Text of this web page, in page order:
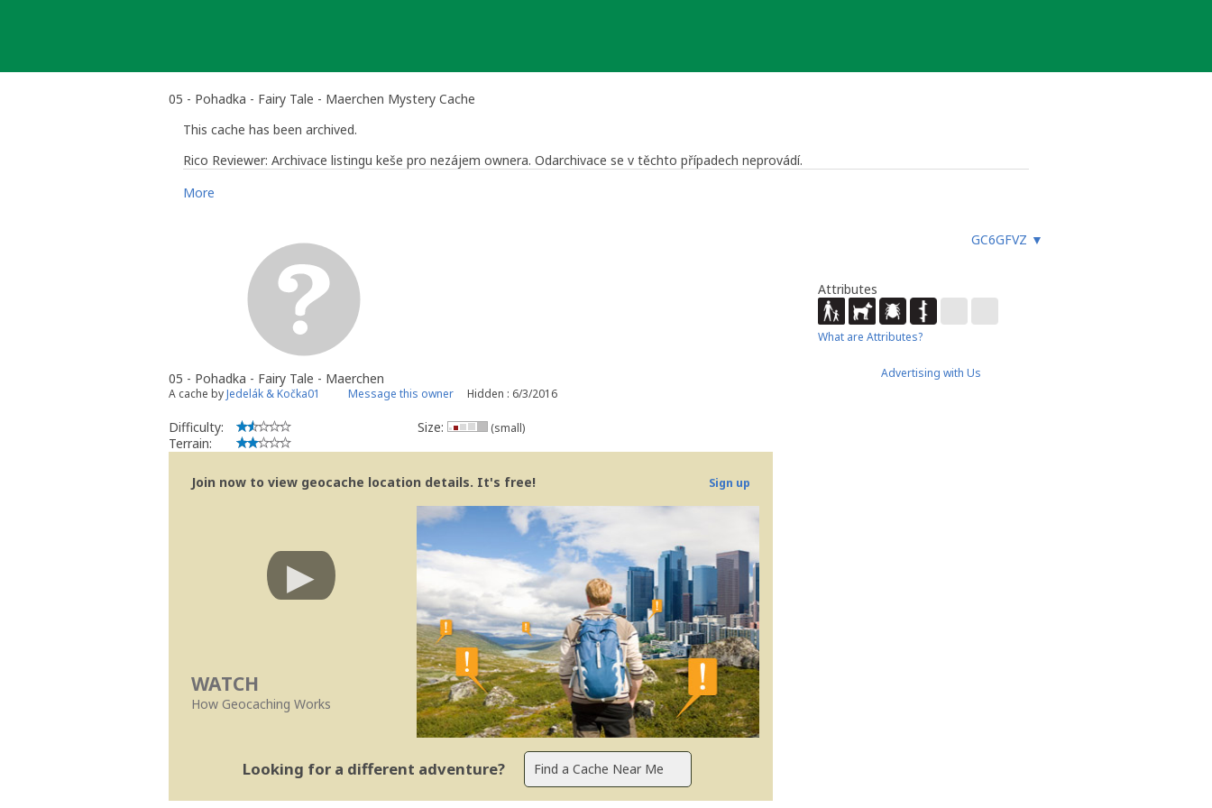
05 - Pohadka - Fairy Tale - Maerchen Mystery Cache
This cache has been archived.
Rico Reviewer: Archivace listingu keše pro nezájem ownera. Odarchivace se v těchto případech neprovádí.
Rico Reviewer
More
GC6GFVZ ▼
05 - Pohadka - Fairy Tale - Maerchen
A cache byJedelák & Kočka01 Message this owner Hidden : 6/3/2016
Difficulty:
Terrain:
Size: (small)
Join now to view geocache location details. It's free! Sign up
WATCH
How Geocaching Works
Looking for a different adventure?
Attributes
What are Attributes?
Advertising with Us